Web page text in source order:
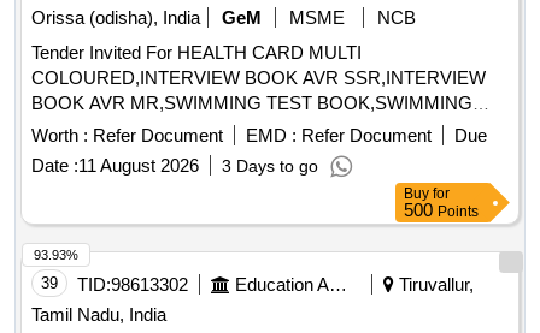
Orissa (odisha), India
GeM MSME
NCB
Tender Invited For HEALTH CARD MULTI
COLOURED,INTERVIEW BOOK AVR SSR,INTERVIEW
BOOK AVR MR,SWIMMING TEST BOOK,SWIMMING
Quantity: 36840
Worth : Refer Document EMD : Refer Document
Due
Date :11 August 2026 3 Days to go
Buy for
500 Points
39 TID:98613302 Education And Research Institute
Tiruvallur,
Tamil Nadu, India
93.93%